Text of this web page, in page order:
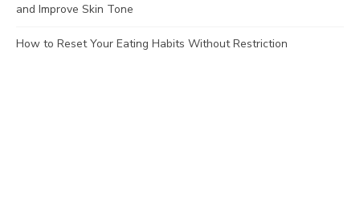
and Improve Skin Tone
How to Reset Your Eating Habits Without Restriction